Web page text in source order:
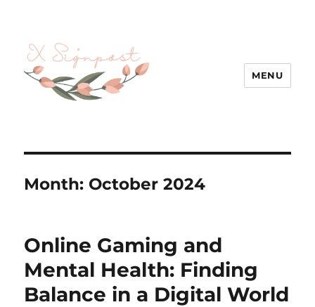
MENU
Month: October 2024
Online Gaming and
Mental Health: Finding
Balance in a Digital World